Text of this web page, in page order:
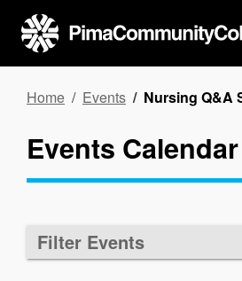
main
content
Breadcrumb
Home Events Nursing Q&A
Events Calendar
Filter Events